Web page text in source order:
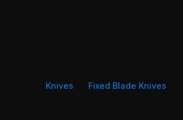
Knives Fixed Blade Knives